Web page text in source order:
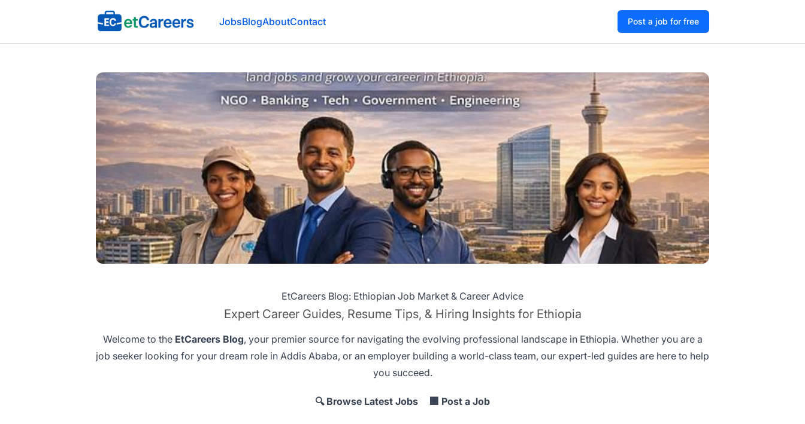
Etcareers.com JobsBlogAboutContact Post a job for free
EtCareers Blog: Ethiopian Job Market & Career Advice
Expert Career Guides, Resume Tips, & Hiring Insights for Ethiopia
Welcome to the EtCareers Blog, your premier source for navigating the evolving professional landscape in Ethiopia. Whether you are a
job seeker looking for your dream role in Addis Ababa, or an employer building a world-class team, our expert-led guides are here to help
you succeed.
🔍 Browse Latest Jobs 🏢 Post a Job